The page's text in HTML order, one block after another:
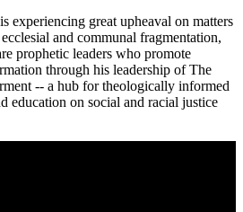
experiencing great upheaval on matters
and communal fragmentation,
prophetic leaders who promote
through his leadership of The
-- a hub for theologically informed
education on social and racial justice